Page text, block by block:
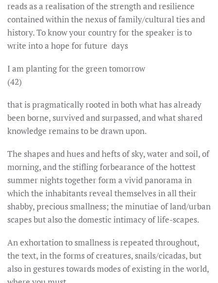
reads as a realisation of the strength and resilience
contained within the nexus of family/cultural ties and
history. To know your country for the speaker is to
write into a hope for future days
I am planting for the green tomorrow
(42)
that is pragmatically rooted in both what has already
been borne, survived and surpassed, and what shared
knowledge remains to be drawn upon.
The shapes and hues and hefts of sky, water and soil, of
morning, and the stifling forbearance of the hottest
summer nights together form a vivid panorama in
which the inhabitants reveal themselves in all their
shabby, precious smallness; the minutiae of land/urban
scapes but also the domestic intimacy of life-scapes.
An exhortation to smallness is repeated throughout,
the text, in the forms of creatures, snails/cicadas, but
also in gestures towards modes of existing in the world,